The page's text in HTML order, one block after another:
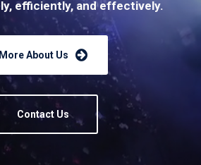
efficiently, and effectively.
More About Us
Contact Us